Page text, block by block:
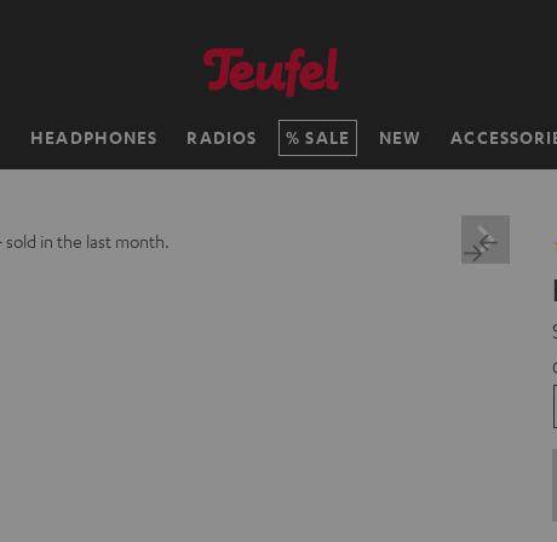
HEADPHONES RADIOS SALE NEW
sold in the last month.